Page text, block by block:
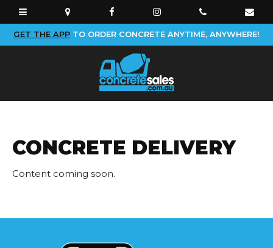
GET THE APP TO ORDER CONCRETE ANYTIME, ANYWHERE!
CONCRETE DELIVERY
Content coming soon.